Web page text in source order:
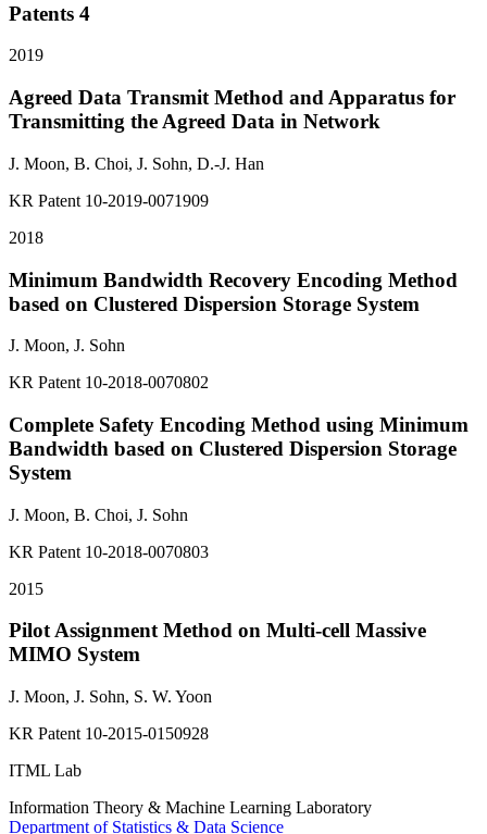
Patents 4
2019
Agreed Data Transmit Method and Apparatus for
Transmitting the Agreed Data in Network
J. Moon, B. Choi, J. Sohn, D.-J. Han
KR Patent 10-2019-0071909
2018
Minimum Bandwidth Recovery Encoding Method
based on Clustered Dispersion Storage System
J. Moon, J. Sohn
KR Patent 10-2018-0070802
Complete Safety Encoding Method using Minimum
Bandwidth based on Clustered Dispersion Storage
System
J. Moon, B. Choi, J. Sohn
KR Patent 10-2018-0070803
2015
Pilot Assignment Method on Multi-cell Massive
MIMO System
J. Moon, J. Sohn, S. W. Yoon
KR Patent 10-2015-0150928
ITML Lab
Information Theory & Machine Learning Laboratory
Department of Statistics & Data Science